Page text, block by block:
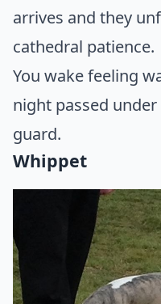
arrives and they
cathedral patience.
You wake feeling
night passed
guard.
Whippet